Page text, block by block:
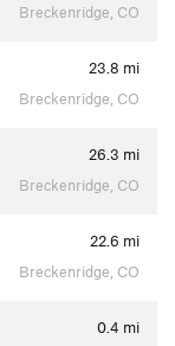
Breckenridge, CO
23.8 mi
Breckenridge, CO
26.3 mi
Breckenridge, CO
22.6 mi
Breckenridge, CO
0.4 mi